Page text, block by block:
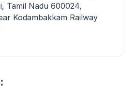
Tamil Nadu 600024,
Kodambakkam Railway